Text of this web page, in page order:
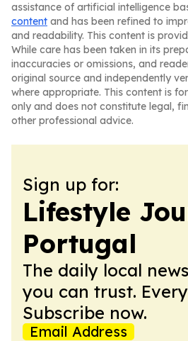
assistance of artificial intelligence
content and has been refined to
and readability. This content is
While care has been taken in its
inaccuracies or omissions, and
original source and independently
where appropriate. This content is
only and does not constitute legal,
other professional advice.
Sign up for:
Lifestyle
Portugal
The daily local
you can trust.
Subscribe now.
Email Address